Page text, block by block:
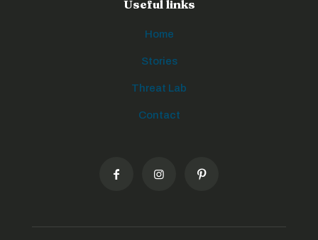
Useful links
Home
Stories
Threat Lab
Contact